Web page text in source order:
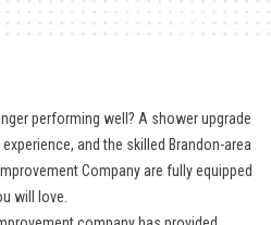
performing well? A shower upgrade
and the skilled Brandon-area
Company are fully equipped
will love.